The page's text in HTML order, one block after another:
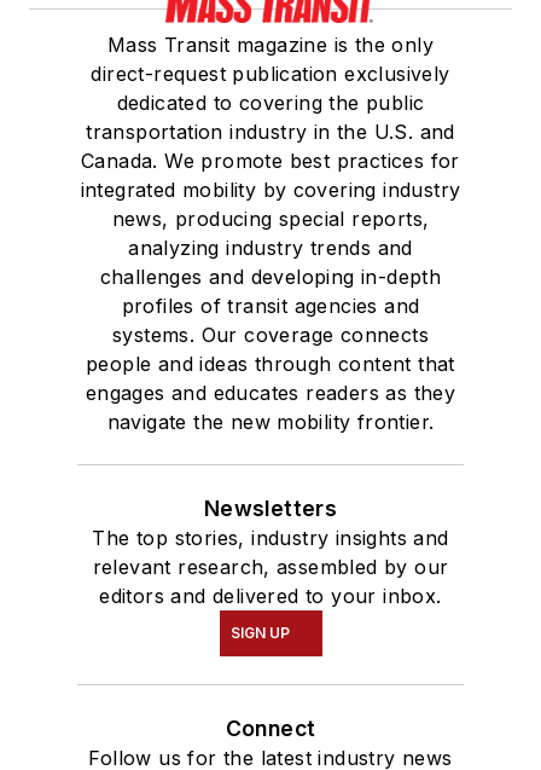
Mass Transit magazine is the only
direct-request publication exclusively
dedicated to covering the public
transportation industry in the U.S. and
Canada. We promote best practices for
integrated mobility by covering industry
news, producing special reports,
analyzing industry trends and
challenges and developing in-depth
profiles of transit agencies and
systems. Our coverage connects
people and ideas through content that
engages and educates readers as they
navigate the new mobility frontier.
Newsletters
The top stories, industry insights and
relevant research, assembled by our
editors and delivered to your inbox.
SIGN UP
Connect
Follow us for the latest industry news